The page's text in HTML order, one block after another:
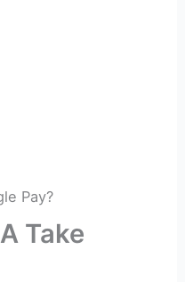
Pay?
Take